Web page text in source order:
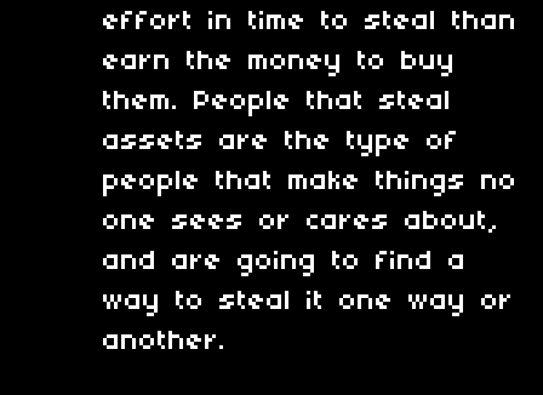
effort in time to steal than
earn the money to buy
them. People that steal
assets are the type of
people that make things no
one sees or cares about,
and are going to find a
way to steal it one way or
another.